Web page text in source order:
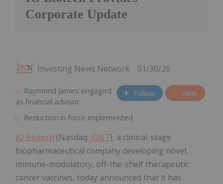
Corporate Update
Investing News Network 01/30/26
Follow Alert
Raymond James engaged
as financial advisor
Reduction in force implemented
IO Biotech (Nasdaq: IOBT), a clinical-stage
biopharmaceutical company developing novel,
immune-modulatory, off-the-shelf therapeutic
cancer vaccines, today announced that it has